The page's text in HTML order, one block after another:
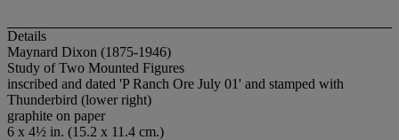
Details
Maynard Dixon (1875-1946)
Study of Two Mounted Figures
inscribed and dated 'P Ranch Ore July 01' and stamped with
Thunderbird (lower right)
graphite on paper
6 x 4½ in. (15.2 x 11.4 cm.)